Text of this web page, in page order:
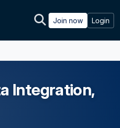
Join now Login
Integration,